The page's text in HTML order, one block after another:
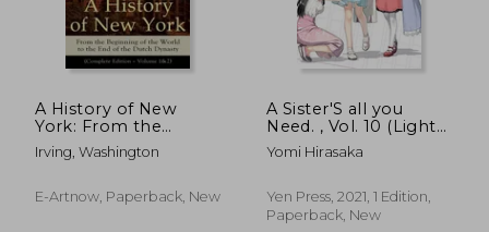
A History of New
York: From the
Beginning of the
World to the End of
(Complete Edition -
Irving, Washington
E-Artnow, Paperback, New
A Sister'S all you
Need. , Vol. 10 (Light
Novel)
Yomi Hirasaka
Yen Press, 2021, 1 Edition,
Paperback, New